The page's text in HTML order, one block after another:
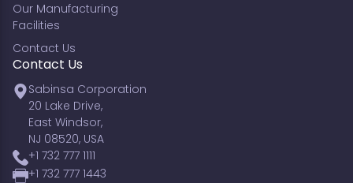
Our Manufacturing
Facilities
Contact Us
Contact Us
Sabinsa Corporation
20 Lake Drive,
East Windsor,
NJ 08520, USA
+1 732 777 1111
+1 732 777 1443